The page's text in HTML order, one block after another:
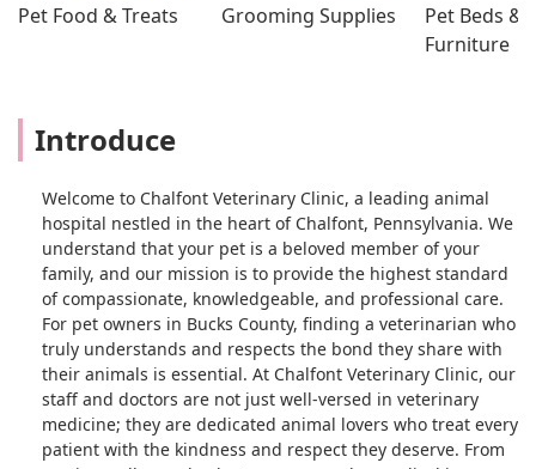
Pet Food & Treats Grooming Supplies
Pet Beds &
Furniture
Introduce
Welcome to Chalfont Veterinary Clinic, a leading animal
hospital nestled in the heart of Chalfont, Pennsylvania. We
understand that your pet is a beloved member of your
family, and our mission is to provide the highest standard
of compassionate, knowledgeable, and professional care.
For pet owners in Bucks County, finding a veterinarian who
truly understands and respects the bond they share with
their animals is essential. At Chalfont Veterinary Clinic, our
staff and doctors are not just well-versed in veterinary
medicine; they are dedicated animal lovers who treat every
patient with the kindness and respect they deserve. From